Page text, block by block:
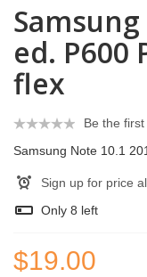
ed. P600
flex
Be the
Samsung Note 10.1
Sign up for price
Only 8 left
$19.00